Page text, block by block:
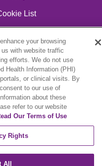
List
Việt Hrvatski
your browsing
with website traffic
efforts. We do not use
Health Information (PHI)
or clinical visits. By
to our use of
about these
refer to our website
Our Terms of Use
Rights
All